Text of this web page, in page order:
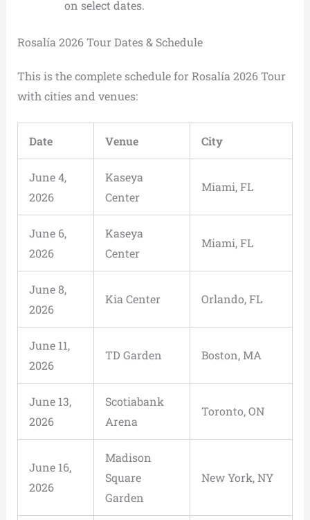
on select dates.
Rosalía 2026 Tour Dates & Schedule
This is the complete schedule for Rosalía 2026 Tour
with cities and venues:
Date Venue City
June 4,
2026
Kaseya
Center
Miami, FL
June 6,
2026
Kaseya
Center
Miami, FL
June 8,
2026
Kia Center Orlando, FL
June 11,
2026
TD Garden Boston, MA
June 13,
2026
Scotiabank
Arena
Toronto, ON
June 16,
2026
Madison
Square
Garden
New York, NY